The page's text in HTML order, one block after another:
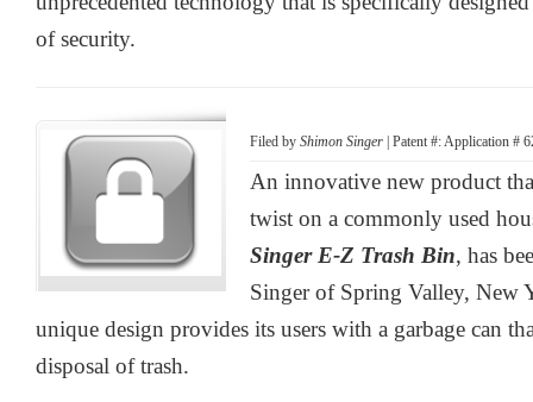
of security.
Filed by Shimon Singer | Patent #: Application #
An innovative new product
twist on a commonly used
Singer E-Z Trash Bin, has
Singer of Spring Valley, New
unique design provides its users with a garbage can
disposal of trash.